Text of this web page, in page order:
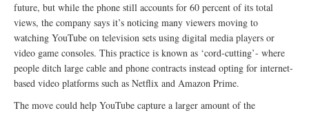
future, but while the phone still accounts for 60 percent of its total
views, the company says it’s noticing many viewers moving to
watching YouTube on television sets using digital media players or
video game consoles. This practice is known as ‘cord-cutting’- where
people ditch large cable and phone contracts instead opting for internet-
based video platforms such as Netflix and Amazon Prime.
The move could help YouTube capture a larger amount of the